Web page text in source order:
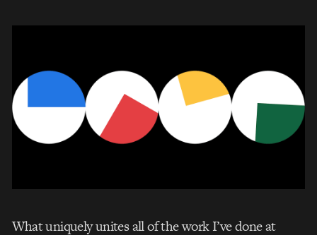
What uniquely unites all of the work I’ve done at